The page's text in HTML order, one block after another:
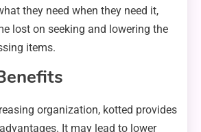
they need when they need it,
lost on seeking and lowering the
items.
organization, kotted provides
It may lead to lower